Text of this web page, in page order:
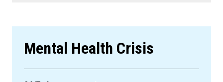
Mental Health Crisis